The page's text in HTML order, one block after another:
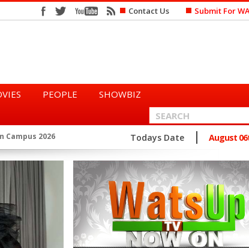
Contact Us Submit For
PEOPLE SHOWBIZ
History... ★ Queen Eshun Says She Prefers to Mar...
Todays Date August